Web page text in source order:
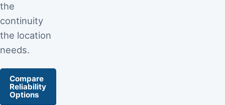
the
continuity
the location
needs.
Compare
Reliability
Options